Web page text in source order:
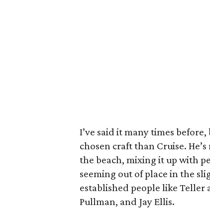
I’ve said it many times
chosen craft than Cruise.
the beach, mixing it up with
seeming out of place in the
established people like Teller
Pullman, and Jay Ellis.